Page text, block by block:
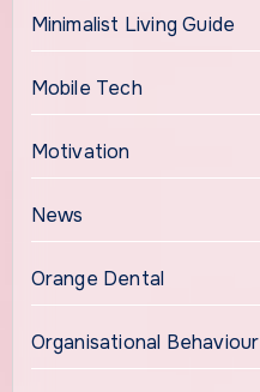
Minimalist Living Guide
Mobile Tech
Motivation
News
Orange Dental
Organisational Behaviour